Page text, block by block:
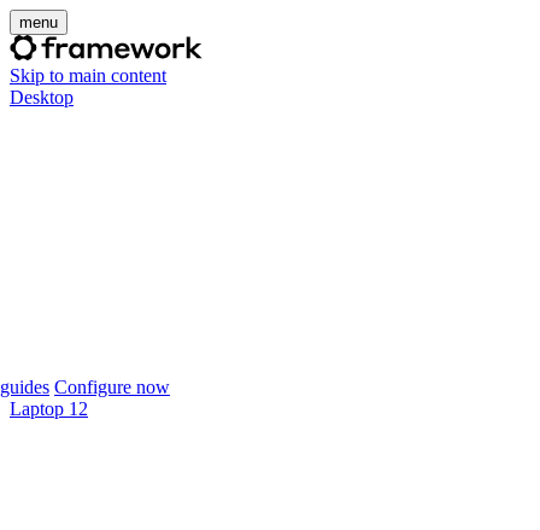
menu
Skip to main content
Desktop
Configure now
Laptop 12